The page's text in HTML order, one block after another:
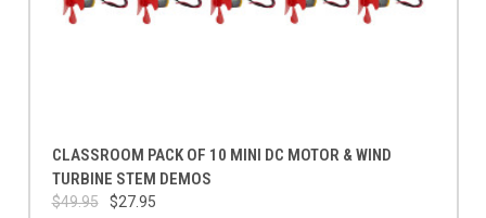
CLASSROOM PACK OF 10 MINI DC MOTOR & WIND
TURBINE STEM DEMOS
$49.95 $27.95